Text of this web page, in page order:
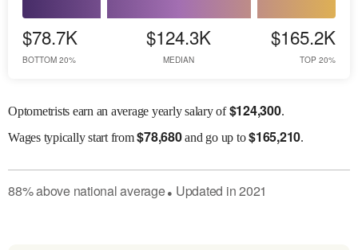
$78.7K
BOTTOM 20%
$124.3K
MEDIAN
$165.2K
TOP 20%
Optometrists earn an average yearly salary of$124,300.
Wagestypically start from$78,680and go up to$165,210.
88%abovenational average● Updated in2021